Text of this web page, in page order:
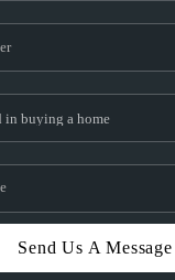
Send Us A Message